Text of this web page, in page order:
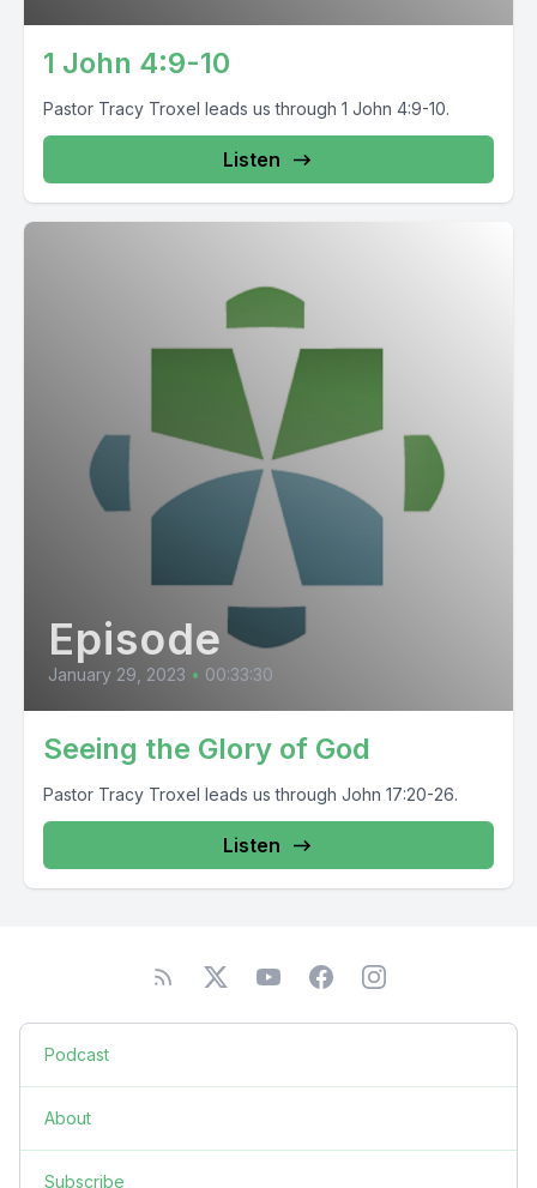
1 John 4:9-10
Pastor Tracy Troxel leads us through 1 John 4:9-10.
Listen
Episode
January 29, 2023 • 00:33:30
Seeing the Glory of God
Pastor Tracy Troxel leads us through John 17:20-26.
Listen
Podcast
About
Subscribe